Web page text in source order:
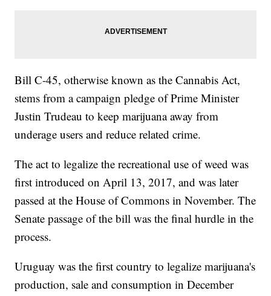
Bill C-45, otherwise known as the Cannabis Act,
stems from a campaign pledge of Prime Minister
Justin Trudeau to keep marijuana away from
underage users and reduce related crime.
The act to legalize the recreational use of weed was
first introduced on April 13, 2017, and was later
passed at the House of Commons in November. The
Senate passage of the bill was the final hurdle in the
process.
Uruguay was the first country to legalize marijuana's
production, sale and consumption in December